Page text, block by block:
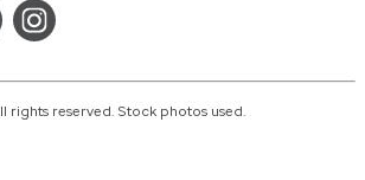
rights reserved. Stock photos used.